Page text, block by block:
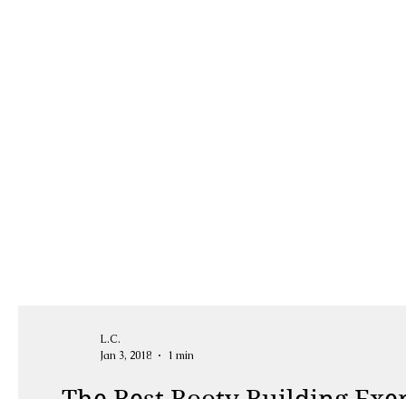
L.C.
Jan 3, 2018
1 min